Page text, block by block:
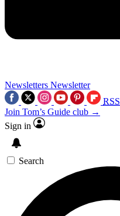
Newsletters Newsletter
RSS
Join Tom’s Guide club →
Sign in
Search